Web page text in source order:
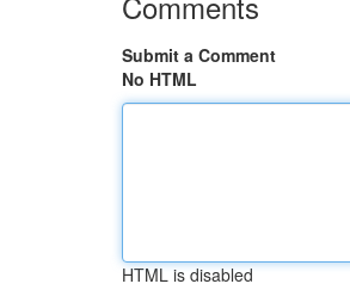
Submit a Comment
No HTML
HTML is disabled